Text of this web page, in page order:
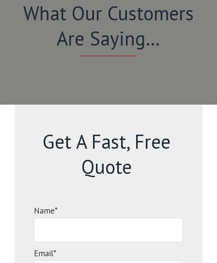
What Our Customers
Are Saying…
Get A Fast, Free
Quote
Name*
Email*